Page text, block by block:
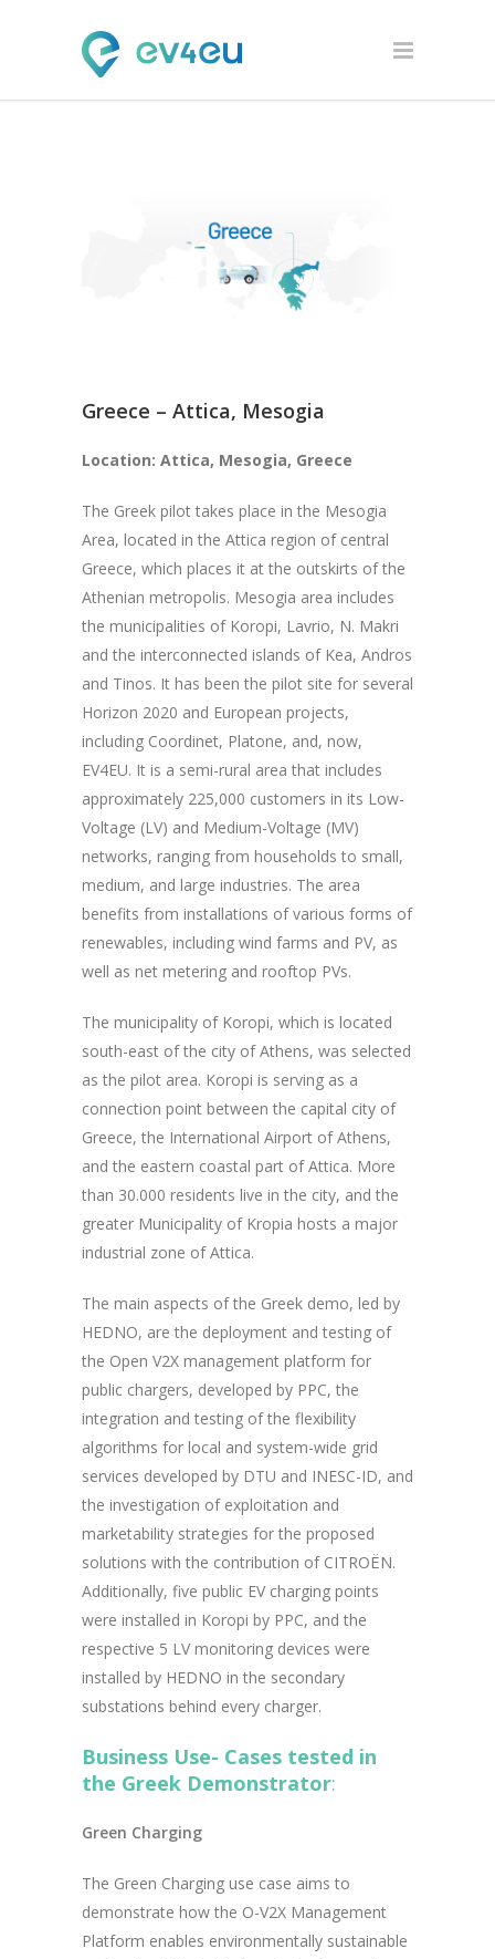
Greece – Attica, Mesogia
Location: Attica, Mesogia, Greece
The Greek pilot takes place in the Mesogia
Area, located in the Attica region of central
Greece, which places it at the outskirts of the
Athenian metropolis. Mesogia area includes
the municipalities of Koropi, Lavrio, N. Makri
and the interconnected islands of Kea, Andros
and Tinos. It has been the pilot site for several
Horizon 2020 and European projects,
including Coordinet, Platone, and, now,
EV4EU. It is a semi-rural area that includes
approximately 225,000 customers in its Low-
Voltage (LV) and Medium-Voltage (MV)
networks, ranging from households to small,
medium, and large industries. The area
benefits from installations of various forms of
renewables, including wind farms and PV, as
well as net metering and rooftop PVs.
The municipality of Koropi, which is located
south-east of the city of Athens, was selected
as the pilot area. Koropi is serving as a
connection point between the capital city of
Greece, the International Airport of Athens,
and the eastern coastal part of Attica. More
than 30.000 residents live in the city, and the
greater Municipality of Kropia hosts a major
industrial zone of Attica.
The main aspects of the Greek demo, led by
HEDNO, are the deployment and testing of
the Open V2X management platform for
public chargers, developed by PPC, the
integration and testing of the flexibility
algorithms for local and system-wide grid
services developed by DTU and INESC-ID, and
the investigation of exploitation and
marketability strategies for the proposed
solutions with the contribution of CITROËN.
Additionally, five public EV charging points
were installed in Koropi by PPC, and the
respective 5 LV monitoring devices were
installed by HEDNO in the secondary
substations behind every charger.
Business Use- Cases tested in
the Greek Demonstrator:
Green Charging
The Green Charging use case aims to
demonstrate how the O-V2X Management
Platform enables environmentally sustainable